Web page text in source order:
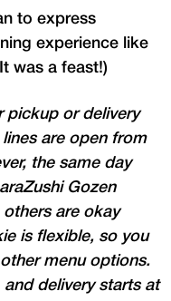
to express
experience like
was a feast!)
pickup or delivery
are open from
the same day
Gozen
are okay
is flexible, so you
menu options.
delivery starts at